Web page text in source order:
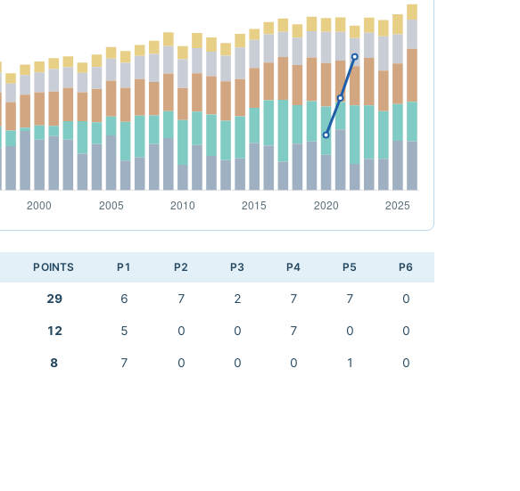
POINTS P1 P2 P3 P4 P5 P6
29 6 7 2 7 7 0
12 5 0 0 7 0 0
8 7 0 0 0 1 0